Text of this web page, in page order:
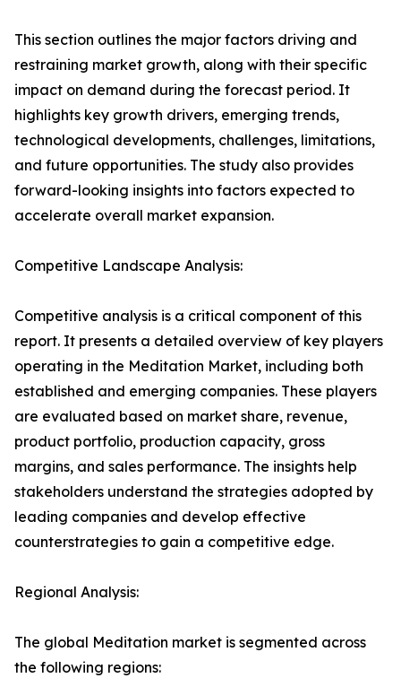
This section outlines the major factors driving and
restraining market growth, along with their specific
impact on demand during the forecast period. It
highlights key growth drivers, emerging trends,
technological developments, challenges, limitations,
and future opportunities. The study also provides
forward-looking insights into factors expected to
accelerate overall market expansion.
Competitive Landscape Analysis:
Competitive analysis is a critical component of this
report. It presents a detailed overview of key players
operating in the Meditation Market, including both
established and emerging companies. These players
are evaluated based on market share, revenue,
product portfolio, production capacity, gross
margins, and sales performance. The insights help
stakeholders understand the strategies adopted by
leading companies and develop effective
counterstrategies to gain a competitive edge.
Regional Analysis:
The global Meditation market is segmented across
the following regions: